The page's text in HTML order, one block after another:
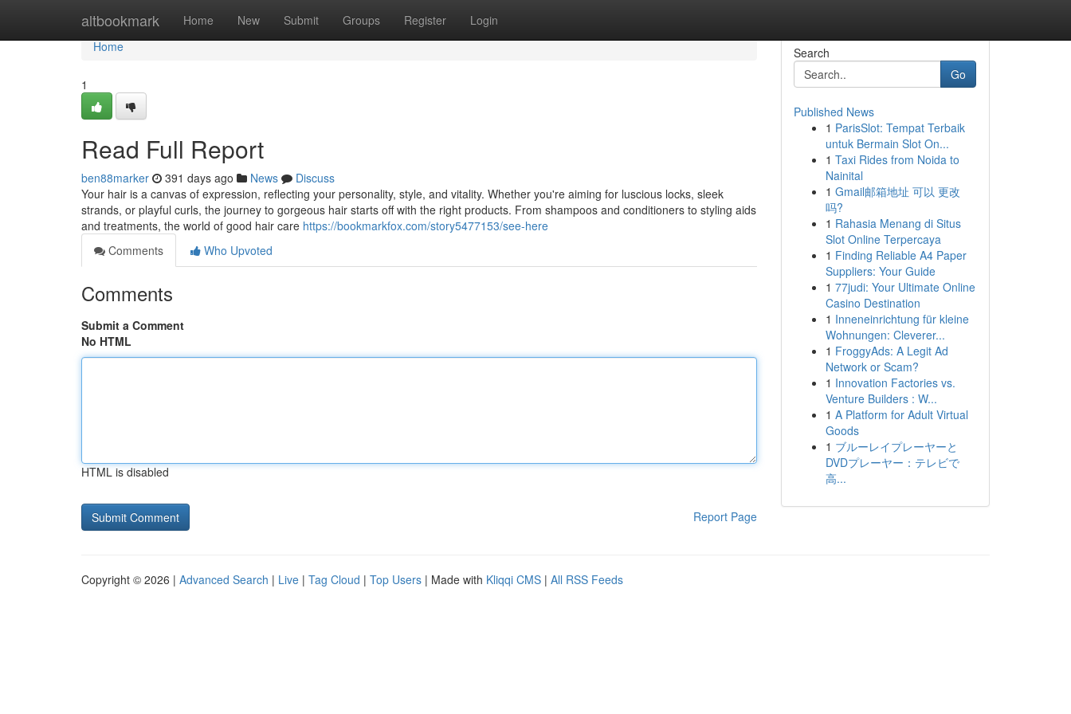
altbookmark Home New Submit Groups Register Login
Home
Home
1
Read Full Report
ben88marker 391 days ago News
Discuss
Your hair is a canvas of expression, reflecting your personality, style, and vitality. Whether you're aiming for luscious locks, sleek
strands, or playful curls, the journey to gorgeous hair starts off with the right products. From shampoos and conditioners to styling aids
and treatments, the world of good hair care https://bookmarkfox.com/story5477153/see-here
Comments
Who Upvoted
Comments
Submit a Comment
No HTML
HTML is disabled
Report Page
Search
Go
Published News
1 ParisSlot: Tempat Terbaik
untuk Bermain Slot On...
1 Taxi Rides from Noida to
Nainital
1 Gmail邮箱地址 可以 更改
吗?
1 Rahasia Menang di Situs
Slot Online Terpercaya
1 Finding Reliable A4 Paper
Suppliers: Your Guide
1 77judi: Your Ultimate Online
Casino Destination
1 Inneneinrichtung für kleine
Wohnungen: Cleverer...
1 FroggyAds: A Legit Ad
Network or Scam?
1 Innovation Factories vs.
Venture Builders : W...
1 A Platform for Adult Virtual
Goods
1 ブルーレイプレーヤーと
DVDプレーヤー：テレビで
高...
Copyright © 2026 | Advanced Search | Live | Tag Cloud | Top Users | Made with Kliqqi CMS | All RSS Feeds